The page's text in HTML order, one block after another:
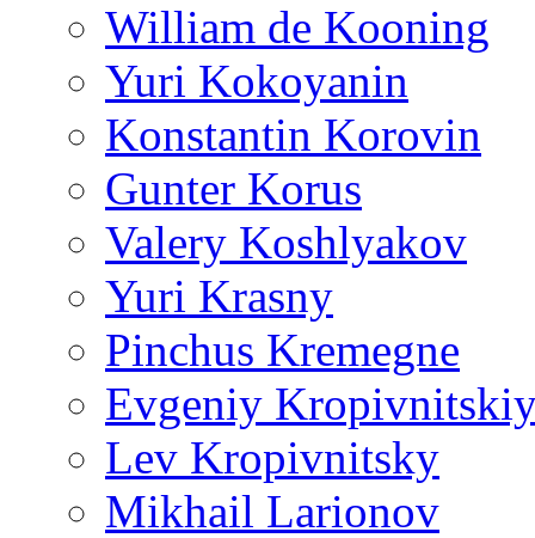
William de Kooning
Yuri Kokoyanin
Konstantin Korovin
Gunter Korus
Valery Koshlyakov
Yuri Krasny
Pinchus Kremegne
Evgeniy
Lev Kropivnitsky
Mikhail Larionov